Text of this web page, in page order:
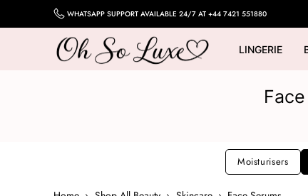
WHATSAPP SUPPORT AVAILABLE 24/7 AT +44 7421 551880
LINGERIE
Moisturisers